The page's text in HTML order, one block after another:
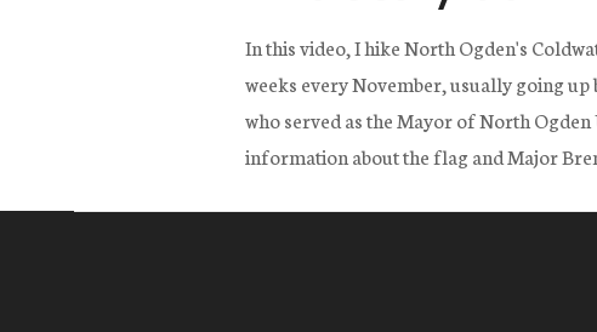
In this video, I hike North Ogden's
weeks every November, usually going
who served as the Mayor of North
information about the flag and Major